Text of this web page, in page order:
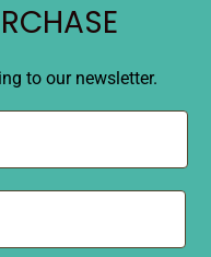
to our newsletter.